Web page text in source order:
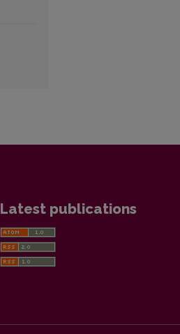
Latest publications